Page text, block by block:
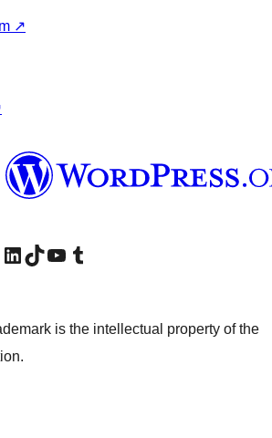
↗
Инстаграм налог
Visit our LinkedIn account
Посетите наш TikTok налог
Visit our YouTube channel
Посетите наш Tumblr налог
is the intellectual property of the